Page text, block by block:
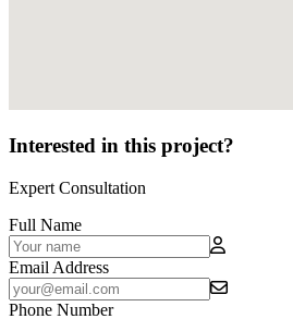
Interested in this project?
Expert Consultation
Full Name
Email Address
Phone Number